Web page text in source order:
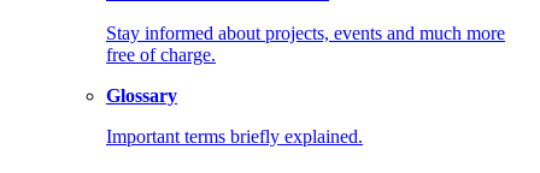
Stay informed about projects, events and much more
free of charge.
Glossary
Important terms briefly explained.